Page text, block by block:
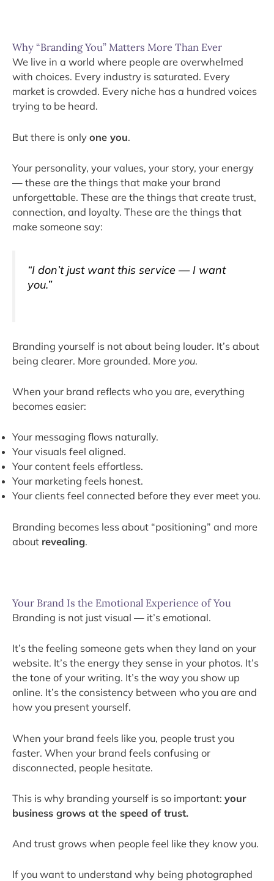
Why “Branding You” Matters More Than Ever
We live in a world where people are overwhelmed
with choices. Every industry is saturated. Every
market is crowded. Every niche has a hundred voices
trying to be heard.
But there is only one you.
Your personality, your values, your story, your energy
— these are the things that make your brand
unforgettable. These are the things that create trust,
connection, and loyalty. These are the things that
make someone say:
“I don’t just want this service — I want
you.”
Branding yourself is not about being louder. It’s about
being clearer. More grounded. More you.
When your brand reflects who you are, everything
becomes easier:
Your messaging flows naturally.
Your visuals feel aligned.
Your content feels effortless.
Your marketing feels honest.
Your clients feel connected before they ever meet you.
Branding becomes less about “positioning” and more
about revealing.
Your Brand Is the Emotional Experience of You
Branding is not just visual — it’s emotional.
It’s the feeling someone gets when they land on your
website. It’s the energy they sense in your photos. It’s
the tone of your writing. It’s the way you show up
online. It’s the consistency between who you are and
how you present yourself.
When your brand feels like you, people trust you
faster. When your brand feels confusing or
disconnected, people hesitate.
This is why branding yourself is so important: your
business grows at the speed of trust.
And trust grows when people feel like they know you.
If you want to understand why being photographed